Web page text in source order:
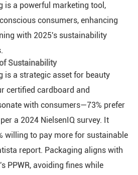
is a powerful marketing tool,
consumers, enhancing
with 2025's sustainability
Sustainability
is a strategic asset for beauty
certified cardboard and
with consumers—73% prefer
a 2024 NielsenIQ survey. It
willing to pay more for sustainable
report. Packaging aligns with
PPWR, avoiding fines while